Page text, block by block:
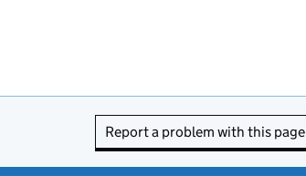
Report a problem with this page